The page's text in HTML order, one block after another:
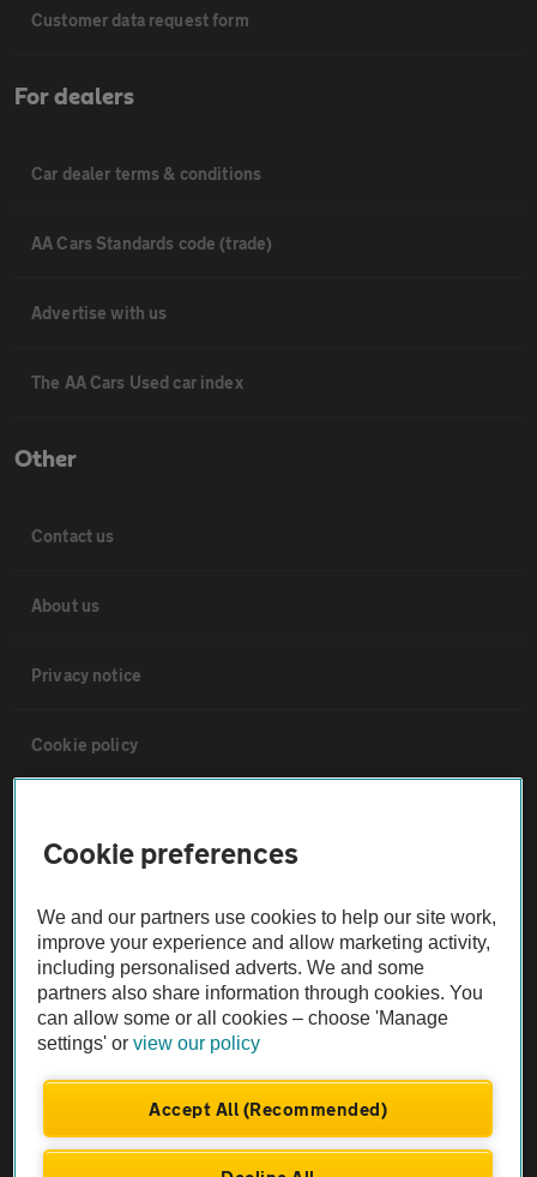
Customer data request form
For dealers
Car dealer terms & conditions
AA Cars Standards code (trade)
Advertise with us
The AA Cars Used car index
Other
Contact us
About us
Privacy notice
Cookie policy
The AA recommends an AA Cars Vehicle Inspection before purchase.
Not all cars are mechanically checked by the AA.
Vehicle Inspection
Cookie preferences
We and our partners use cookies to help our site work,
improve your experience and allow marketing activity,
including personalised adverts. We and some
partners also share information through cookies. You
can allow some or all cookies – choose 'Manage
settings' orview our policy
Accept All (Recommended)